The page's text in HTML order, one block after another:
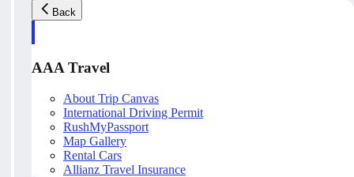
Back
AAA Travel
About Trip Canvas
International Driving Permit
RushMyPassport
Map Gallery
Rental Cars
Allianz Travel Insurance